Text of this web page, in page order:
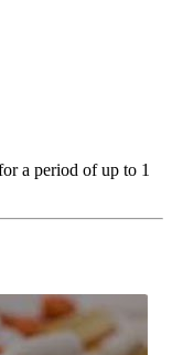
a period of up to 1